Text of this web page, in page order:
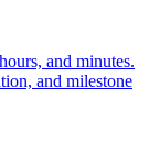
and minutes.
and milestone